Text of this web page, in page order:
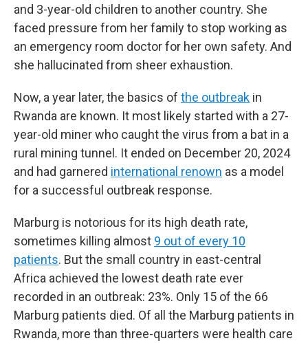
and 3-year-old children to another country. She
faced pressure from her family to stop working as
an emergency room doctor for her own safety. And
she hallucinated from sheer exhaustion.
Now, a year later, the basics of the outbreak in
Rwanda are known. It most likely started with a 27-
year-old miner who caught the virus from a bat in a
rural mining tunnel. It ended on December 20, 2024
and had garnered international renown as a model
for a successful outbreak response.
Marburg is notorious for its high death rate,
sometimes killing almost 9 out of every 10
patients. But the small country in east-central
Africa achieved the lowest death rate ever
recorded in an outbreak: 23%. Only 15 of the 66
Marburg patients died. Of all the Marburg patients in
Rwanda, more than three-quarters were health care